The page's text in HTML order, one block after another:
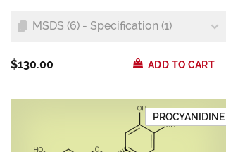
MSDS (6) - Specification (1)
$130.00 ADD TO CART
PROCYANIDINE